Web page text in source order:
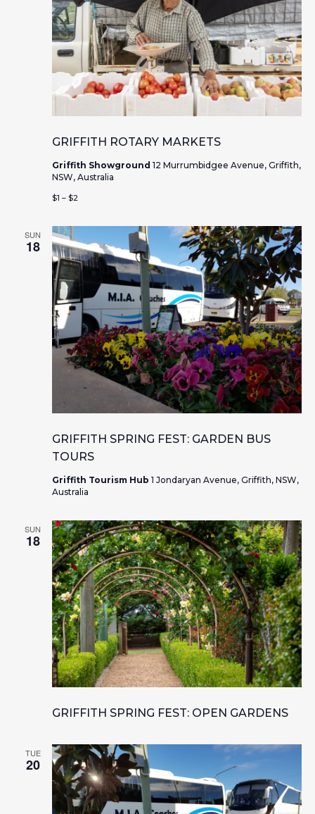
GRIFFITH ROTARY MARKETS
Griffith Showground 12 Murrumbidgee Avenue, Griffith,
NSW, Australia
$1 – $2
SUN
18
GRIFFITH SPRING FEST: GARDEN BUS
TOURS
Griffith Tourism Hub 1 Jondaryan Avenue, Griffith, NSW,
Australia
SUN
18
GRIFFITH SPRING FEST: OPEN GARDENS
TUE
20